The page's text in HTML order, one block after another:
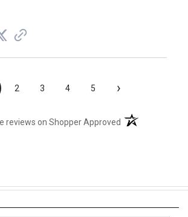
2 3 4 5 ›
reviews on Shopper Approved (opens in a new